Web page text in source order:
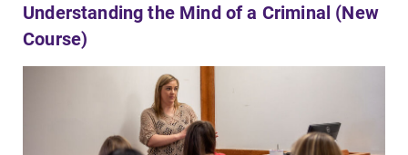
Contact Directory
Elmira College
Understanding the Mind of a Criminal (New
Course)